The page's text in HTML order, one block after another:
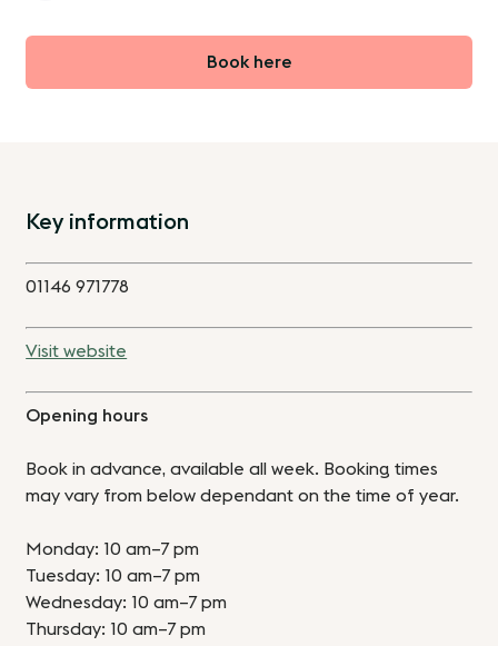
Book here
Key information
01146 971778
Visit website
Opening hours
Book in advance, available all week. Booking times
may vary from below dependant on the time of year.
Monday: 10 am–7 pm
Tuesday: 10 am–7 pm
Wednesday: 10 am–7 pm
Thursday: 10 am–7 pm